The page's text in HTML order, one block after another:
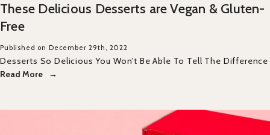
These Delicious Desserts are Vegan & Gluten-
Free
Published on December 29th, 2022
Desserts So Delicious You Won’t Be Able To Tell The Difference
Read More